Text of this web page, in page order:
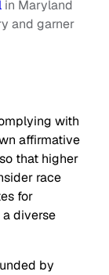
in Maryland
and garner
with
affirmative
that higher
race
for
diverse
by